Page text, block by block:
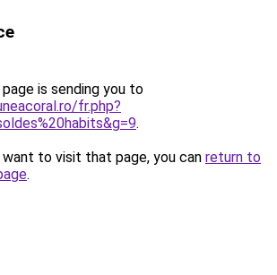
is sending you to
fr.php?
.
to visit that page, you can return to
.